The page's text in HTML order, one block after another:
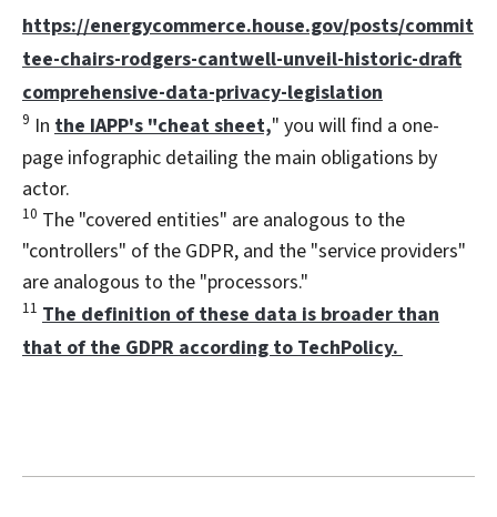
https://energycommerce.house.gov/posts/commit
tee-chairs-rodgers-cantwell-unveil-historic-draft
comprehensive-data-privacy-legislation
9 In the IAPP's "cheat sheet," you will find a one-
page infographic detailing the main obligations by
actor.
10 The "covered entities" are analogous to the
"controllers" of the GDPR, and the "service providers"
are analogous to the "processors."
11 The definition of these data is broader than
that of the GDPR according to TechPolicy.